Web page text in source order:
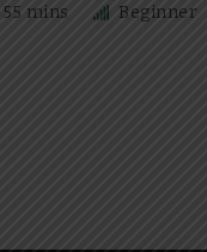
55 mins Beginner